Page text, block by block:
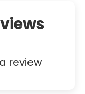
review